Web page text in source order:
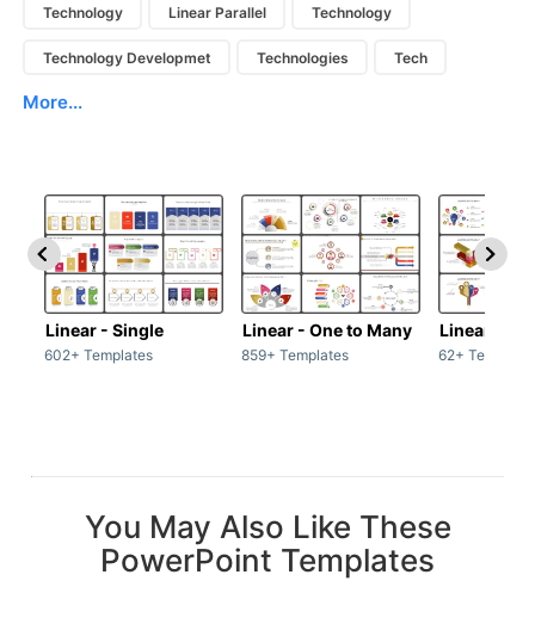
Technology Linear Parallel Technology
Technology Developmet Technologies Tech
More...
Linear - Single
602+ Templates
Linear - One to Many
859+ Templates
Linear -
62+
You May Also Like These
PowerPoint Templates